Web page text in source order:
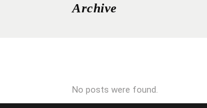
Archive
No posts were found.